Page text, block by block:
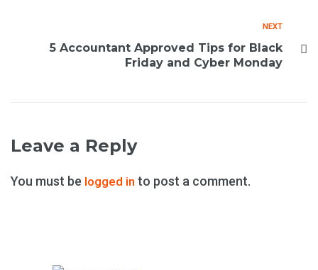
NEXT
5 Accountant Approved Tips for Black
Friday and Cyber Monday
Leave a Reply
You must be logged in to post a comment.